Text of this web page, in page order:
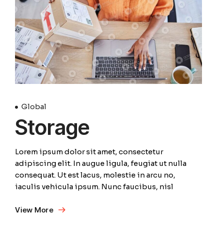
Global
Storage
Lorem ipsum dolor sit amet, consectetur
adipiscing elit. In augue ligula, feugiat ut nulla
consequat. Ut est lacus, molestie in arcu no,
iaculis vehicula ipsum. Nunc faucibus, nisl
View More